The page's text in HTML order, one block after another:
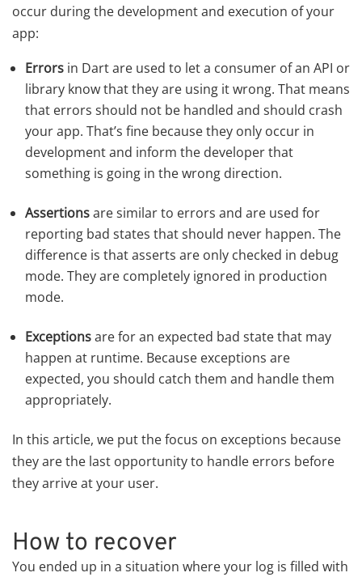
occur during the development and execution of your
app:
Errors in Dart are used to let a consumer of an API or
library know that they are using it wrong. That means
that errors should not be handled and should crash
your app. That’s fine because they only occur in
development and inform the developer that
something is going in the wrong direction.
Assertionsare similar to errors and are used for
reporting bad states that should never happen. The
difference is that asserts are only checked in debug
mode. They are completely ignored in production
mode.
Exceptionsare for an expected bad state that may
happen at runtime. Because exceptions are
expected, you should catch them and handle them
appropriately.
In this article, we put the focus on exceptions because
they are the last opportunity to handle errors before
they arrive at your user.
How to recover
You ended up in a situation where your log is filled with